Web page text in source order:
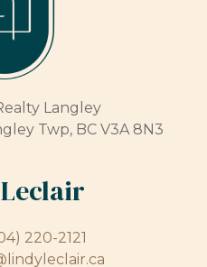
Langley
Twp, BC V3A 8N3
220-2121